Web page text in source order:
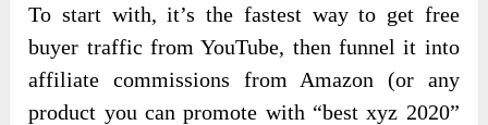
To start with, it’s the fastest way to get free
buyer traffic from YouTube, then funnel it into
affiliate commissions from Amazon (or any
product you can promote with “best xyz 2020”